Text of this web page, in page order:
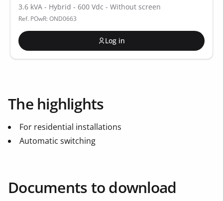
3.6 kVA - Hybrid - 600 Vdc - Without screen
Ref. POwR: OND0663
Log in
The highlights
For residential installations
Automatic switching
Documents to download